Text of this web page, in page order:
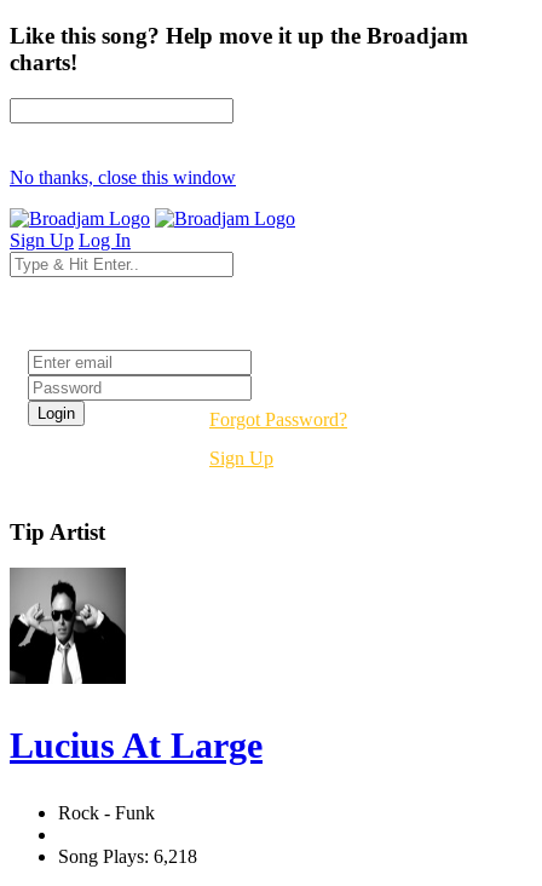
Like this song? Help move it up the Broadjam
charts!
No thanks, close this window
Sign Up Log In
Forgot Password?
Sign Up
Tip Artist
Lucius At Large
Rock - Funk
Song Plays: 6,218